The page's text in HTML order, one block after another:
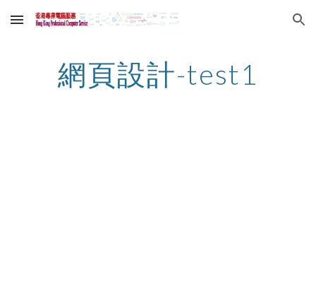
Skip to main content Skip to navigation
網頁設計-test1